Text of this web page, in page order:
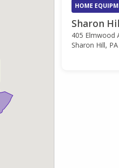
HOME
Sharon
405 Elmwood
Sharon Hill,